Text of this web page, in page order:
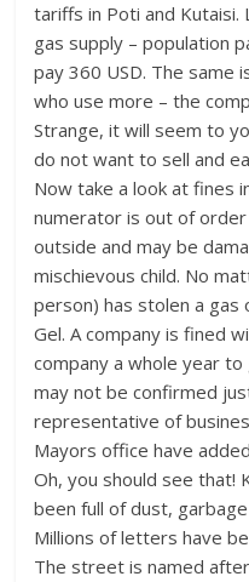
tariffs in Poti and Kutaisi.
gas supply – population
pay 360 USD. The same
who use more – the
Strange, it will seem to
do not want to sell and
Now take a look at fines
numerator is out of
outside and may be
mischievous child. No
person) has stolen a
Gel. A company is fined
company a whole year
may not be confirmed
representative of
Mayors office have
Oh, you should see that!
been full of dust,
Millions of letters have
The street is named